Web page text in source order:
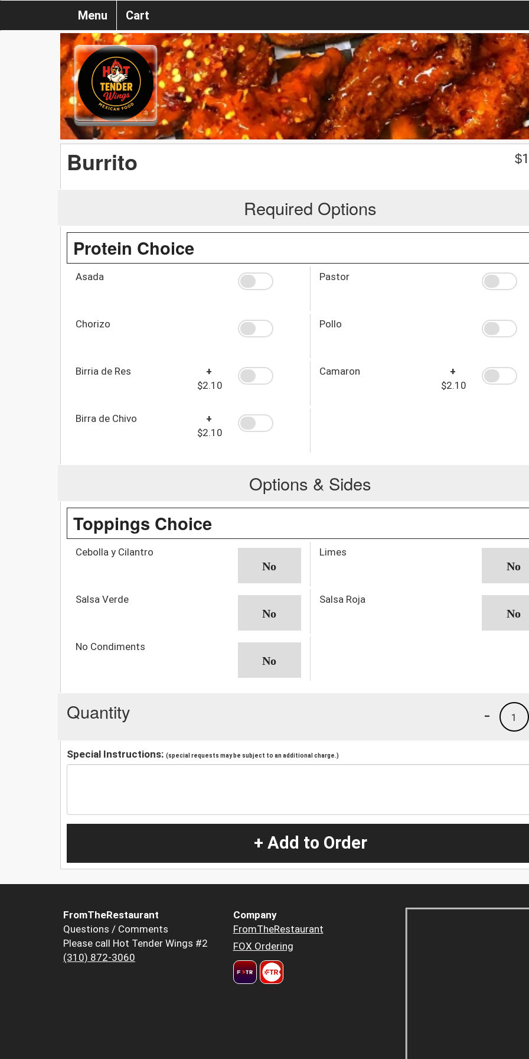
Menu Cart
Burrito $
Required Options
Protein Choice
Asada Pastor
Chorizo Pollo
Birria de Res
+
$2.10
Camaron
+
$2.10
Birra de Chivo
+
$2.10
Options & Sides
Toppings Choice
Cebolla y Cilantro Limes
Salsa Verde Salsa Roja
No Condiments
Quantity 1
-
Special Instructions: (special requests may be subject to an additional charge.)
+ Add to Order
FromTheRestaurant
Questions / Comments
Please call Hot Tender Wings #2
(310) 872-3060
Company
FromTheRestaurant
FOX Ordering